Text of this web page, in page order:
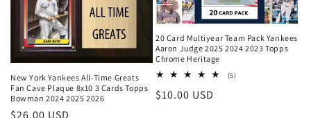
New York Yankees All-Time Greats
Fan Cave Plaque 8x10 3 Cards Topps
Bowman 2024 2025 2026
Regular
$26.00 USD
20 Card Multiyear Team Pack Yankees
Aaron Judge 2025 2024 2023 Topps
Chrome Heritage
(5)5
Regular
$10.00 USD